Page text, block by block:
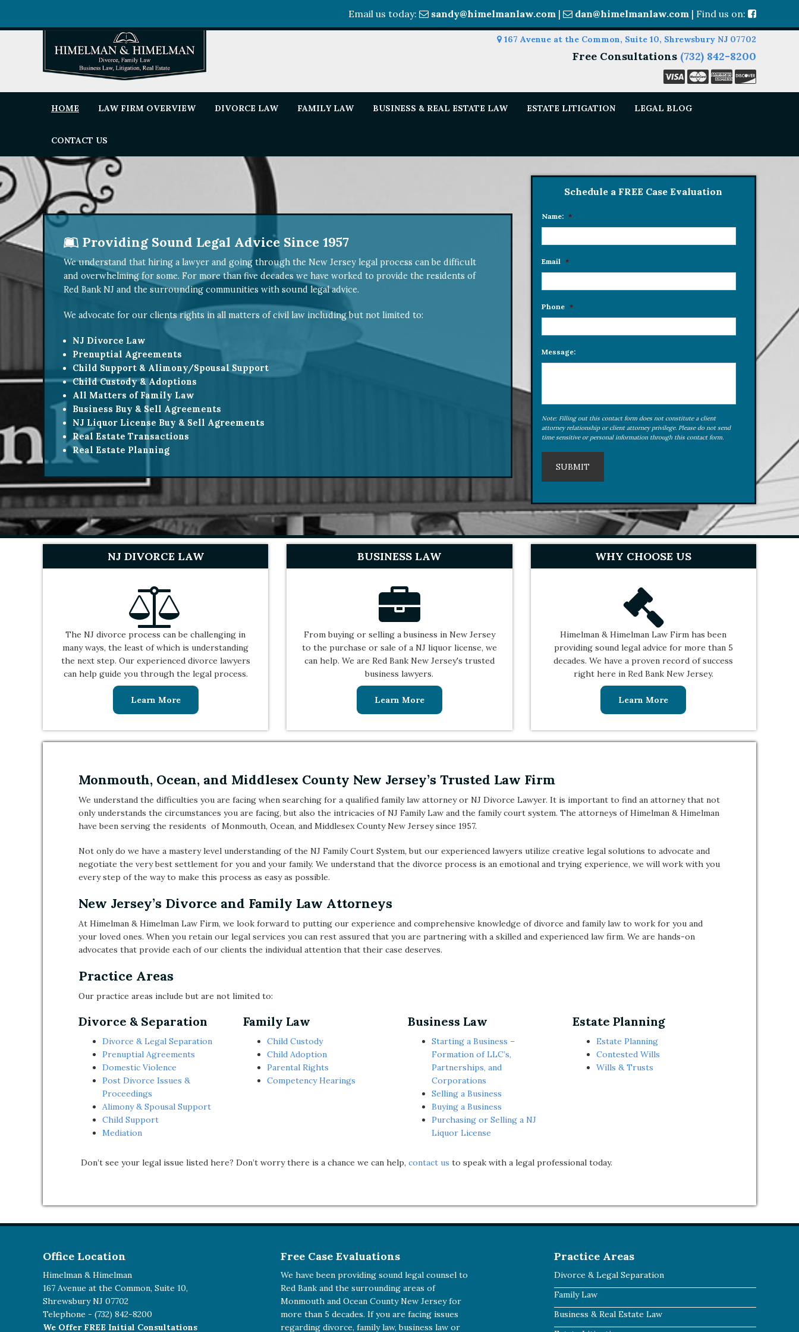
Email us today: sandy@himelmanlaw.com | dan@himelmanlaw.com | Find us on:
167 Avenue at the Common, Suite 10, Shrewsbury NJ 07702
Free Consultations (732) 842-8200
HOME LAW FIRM OVERVIEW DIVORCE LAW FAMILY LAW BUSINESS & REAL ESTATE LAW ESTATE LITIGATION LEGAL BLOG
CONTACT US
Providing Sound Legal Advice Since 1957
We understand that hiring a lawyer and going through the New Jersey legal process can be difficult
and overwhelming for some. For more than five decades we have worked to provide the residents of
Red Bank NJ and the surrounding communities with sound legal advice.
We advocate for our clients rights in all matters of civil law including but not limited to:
NJ Divorce Law
Prenuptial Agreements
Child Support & Alimony/Spousal Support
Child Custody & Adoptions
All Matters of Family Law
Business Buy & Sell Agreements
NJ Liquor License Buy & Sell Agreements
Real Estate Transactions
Real Estate Planning
Schedule a FREE Case Evaluation
Name: *
Email *
Phone *
Message:
Note: Filling out this contact form does not constitute a client
attorney relationship or client attorney privilege. Please do not send
time sensitive or personal information through this contact form.
NJ DIVORCE LAW
The NJ divorce process can be challenging in
many ways, the least of which is understanding
the next step. Our experienced divorce lawyers
can help guide you through the legal process.
Learn More
BUSINESS LAW
From buying or selling a business in New Jersey
to the purchase or sale of a NJ liquor license, we
can help. We are Red Bank New Jersey's trusted
business lawyers.
Learn More
WHY CHOOSE US
Himelman & Himelman Law Firm has been
providing sound legal advice for more than 5
decades. We have a proven record of success
right here in Red Bank New Jersey.
Learn More
Monmouth, Ocean, and Middlesex County New Jersey’s Trusted Law Firm
We understand the difficulties you are facing when searching for a qualified family law attorney or NJ Divorce Lawyer. It is important to find an attorney that not
only understands the circumstances you are facing, but also the intricacies of NJ Family Law and the family court system. The attorneys of Himelman & Himelman
have been serving the residents of Monmouth, Ocean, and Middlesex County New Jersey since 1957.
Not only do we have a mastery level understanding of the NJ Family Court System, but our experienced lawyers utilize creative legal solutions to advocate and
negotiate the very best settlement for you and your family. We understand that the divorce process is an emotional and trying experience, we will work with you
every step of the way to make this process as easy as possible.
New Jersey’s Divorce and Family Law Attorneys
At Himelman & Himelman Law Firm, we look forward to putting our experience and comprehensive knowledge of divorce and family law to work for you and
your loved ones. When you retain our legal services you can rest assured that you are partnering with a skilled and experienced law firm. We are hands-on
advocates that provide each of our clients the individual attention that their case deserves.
Practice Areas
Our practice areas include but are not limited to:
Divorce & Separation
Divorce & Legal Separation
Prenuptial Agreements
Domestic Violence
Post Divorce Issues &
Proceedings
Alimony & Spousal Support
Child Support
Mediation
Family Law
Child Custody
Child Adoption
Parental Rights
Competency Hearings
Business Law
Starting a Business –
Formation of LLC’s,
Partnerships, and
Corporations
Selling a Business
Buying a Business
Purchasing or Selling a NJ
Liquor License
Estate Planning
Estate Planning
Contested Wills
Wills & Trusts
Don’t see your legal issue listed here? Don’t worry there is a chance we can help, contact us to speak with a legal professional today.
Office Location
Himelman & Himelman
167 Avenue at the Common, Suite 10,
Shrewsbury NJ 07702
Telephone - (732) 842-8200
We Offer FREE Initial Consultations
Free Case Evaluations
We have been providing sound legal counsel to
Red Bank and the surrounding areas of
Monmouth and Ocean County New Jersey for
more than 5 decades. If you are facing issues
regarding divorce, family law, business law or
Practice Areas
Divorce & Legal Separation
Family Law
Business & Real Estate Law